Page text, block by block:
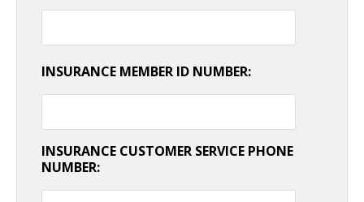
INSURANCE MEMBER ID NUMBER:
INSURANCE CUSTOMER SERVICE PHONE
NUMBER: